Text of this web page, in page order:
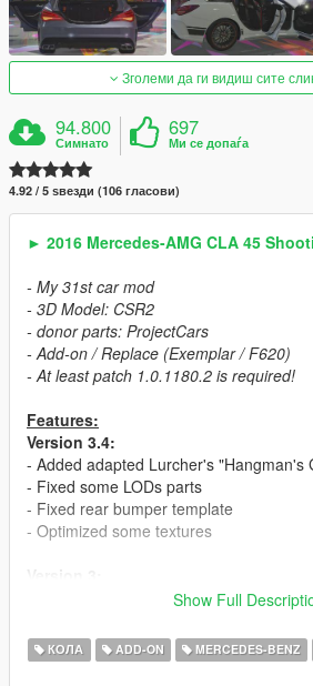
Зголеми да ги видиш сите
94.800
Симнато
697
Ми се допаѓа
4.92 / 5 ѕвезди (106 гласови)
► 2016 Mercedes-AMG CLA 45
- My 31st car mod
- 3D Model: CSR2
- donor parts: ProjectCars
- Add-on / Replace (Exemplar / F620)
- At least patch 1.0.1180.2 is required!
Features:
Version 3.4:
- Added adapted Lurcher's "Hangman's
- Fixed some LODs parts
- Fixed rear bumper template
- Optimized some textures
- 2 car versions (Chromed & Blacked
- Fixed mistakes in the mesh
- New (Dunlop) tire textures
Show Full
КОЛА ADD-ON MERCEDES-BENZ